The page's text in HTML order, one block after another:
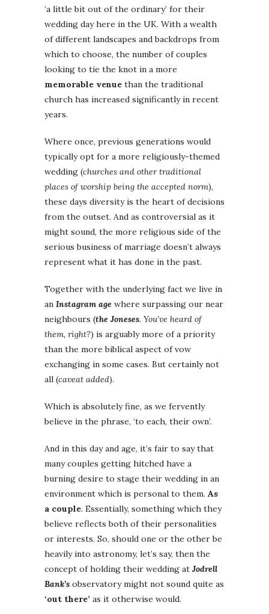
‘a little bit out of the ordinary’ for their
wedding day here in the UK. With a wealth
of different landscapes and backdrops from
which to choose, the number of couples
looking to tie the knot in a more
memorable venue than the traditional
church has increased significantly in recent
years.
Where once, previous generations would
typically opt for a more religiously-themed
wedding (churches and other traditional
places of worship being the accepted norm),
these days diversity is the heart of decisions
from the outset. And as controversial as it
might sound, the more religious side of the
serious business of marriage doesn’t always
represent what it has done in the past.
Together with the underlying fact we live in
an Instagram age where surpassing our near
neighbours (the Joneses. You’ve heard of
them, right?) is arguably more of a priority
than the more biblical aspect of vow
exchanging in some cases. But certainly not
all (caveat added).
Which is absolutely fine, as we fervently
believe in the phrase, ‘to each, their own’.
And in this day and age, it’s fair to say that
many couples getting hitched have a
burning desire to stage their wedding in an
environment which is personal to them. As
a couple. Essentially, something which they
believe reflects both of their personalities
or interests. So, should one or the other be
heavily into astronomy, let’s say, then the
concept of holding their wedding at Jodrell
Bank’s observatory might not sound quite as
‘out there’ as it otherwise would.